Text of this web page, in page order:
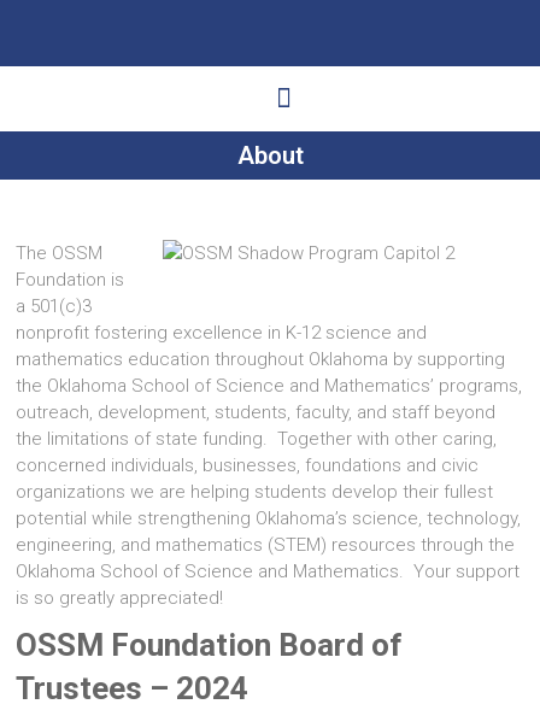
About
The OSSM
Foundation is
a 501(c)3
nonprofit fostering excellence in K-12 science and
mathematics education throughout Oklahoma by supporting
the Oklahoma School of Science and Mathematics’ programs,
outreach, development, students, faculty, and staff beyond
the limitations of state funding. Together with other caring,
concerned individuals, businesses, foundations and civic
organizations we are helping students develop their fullest
potential while strengthening Oklahoma’s science, technology,
engineering, and mathematics (STEM) resources through the
Oklahoma School of Science and Mathematics. Your support
is so greatly appreciated!
OSSM Foundation Board of
Trustees – 2024